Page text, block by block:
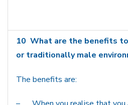
10 What are the benefits
or traditionally male
The benefits are: